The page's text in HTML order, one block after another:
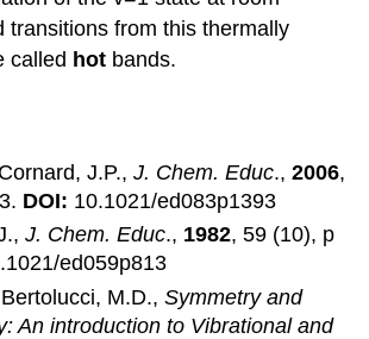
transitions from this thermally
called hot bands.
J.P.,J. Chem. Educ.,2006,
DOI: 10.1021/ed083p1393
J. Chem. Educ., 1982, 59 (10), p
ed059p813
M.D.,Symmetry and
An introduction to Vibrational and